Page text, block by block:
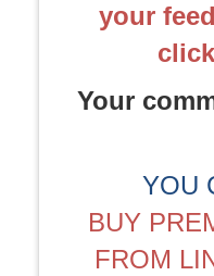
your
Your
YOU
BUY
FROM